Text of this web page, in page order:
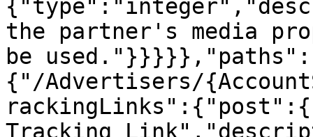
the partner's media
be used."}}}}},"paths":
{"/Advertisers/
Tracking